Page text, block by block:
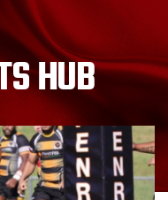
HUB